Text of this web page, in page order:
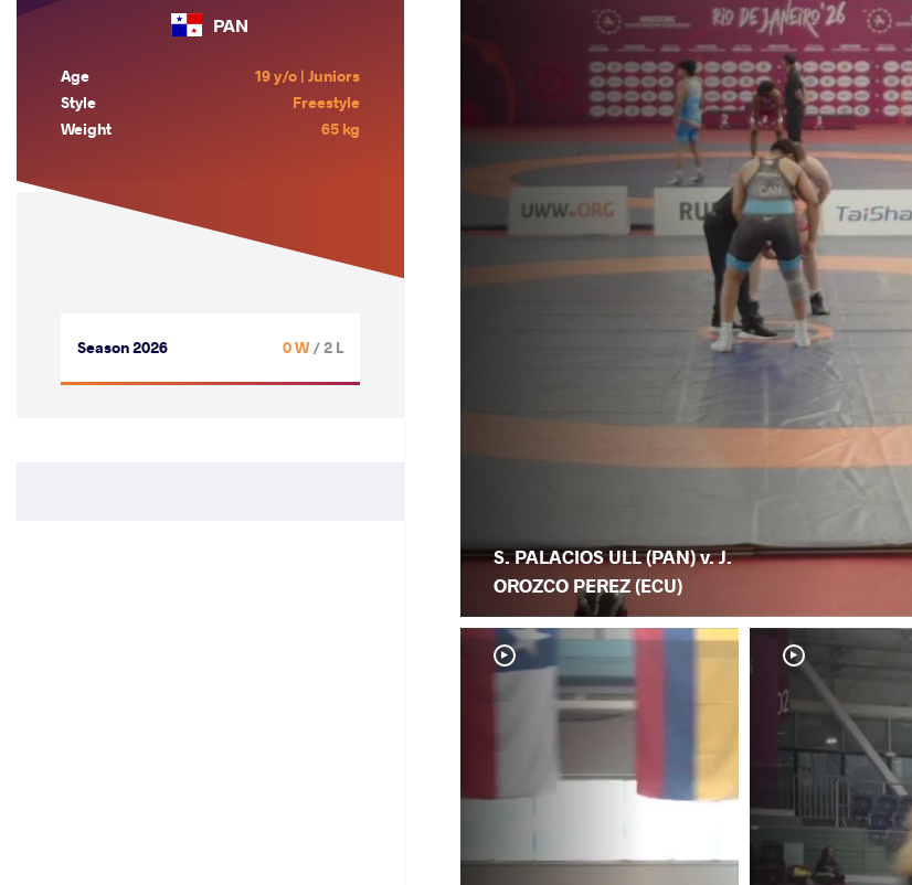
PAN
Age
19 y/o | Juniors
Style
Freestyle
Weight
65 kg
Season 2026 0 W/ 2 L
S. PALACIOS ULL (PAN) v. J.
OROZCO PEREZ (ECU)